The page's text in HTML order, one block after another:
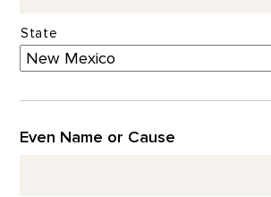
State
Even Name or Cause